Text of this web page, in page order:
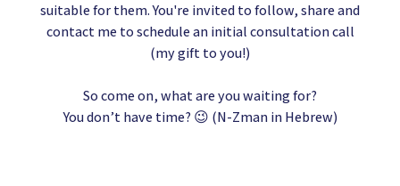
suitable for them. You're invited to follow, share and
contact me to schedule an initial consultation call
(my gift to you!)
So come on, what are you waiting for?
You don’t have time? 😉 (N-Zman in Hebrew)